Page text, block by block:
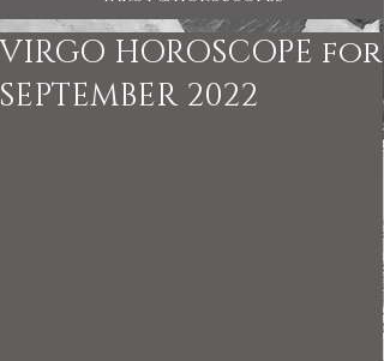
VIRGO HOROSCOPE for
SEPTEMBER 2022